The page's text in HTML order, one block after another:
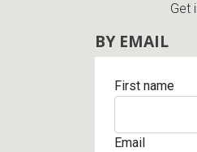
Get
BY EMAIL
First name
Email